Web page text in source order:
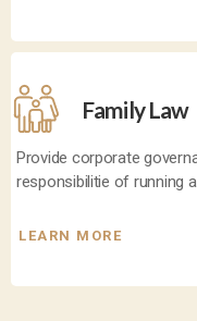
Family Law
Provide corporate
responsibilitie of running
LEARN MORE